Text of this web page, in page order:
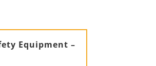
Equipment –